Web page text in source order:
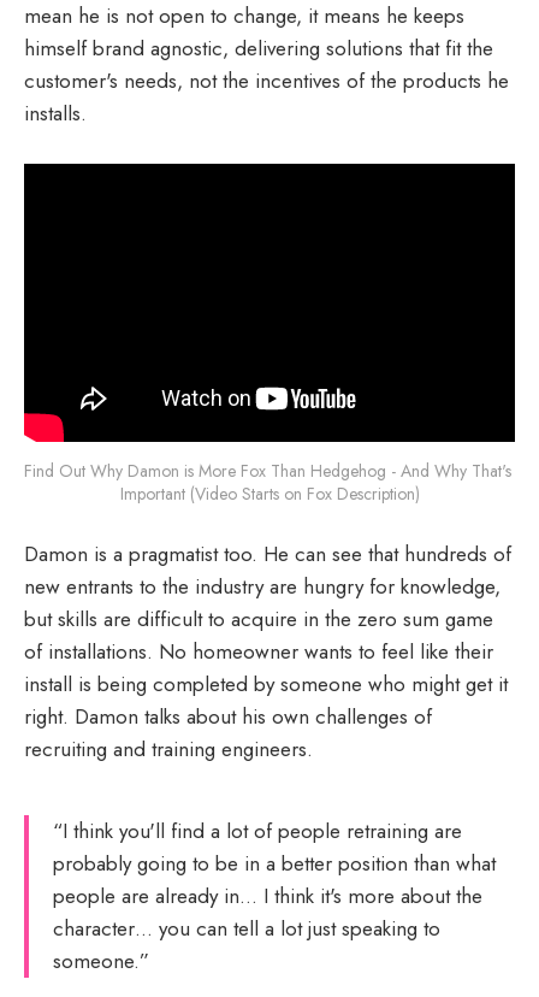
mean he is not open to change, it means he keeps
himself brand agnostic, delivering solutions that fit the
customer's needs, not the incentives of the products he
installs.
Find Out Why Damon is More Fox Than Hedgehog - And Why That's
Important (Video Starts on Fox Description)
Damon is a pragmatist too. He can see that hundreds of
new entrants to the industry are hungry for knowledge,
but skills are difficult to acquire in the zero sum game
of installations. No homeowner wants to feel like their
install is being completed by someone who might get it
right. Damon talks about his own challenges of
recruiting and training engineers.
“I think you'll find a lot of people retraining are
probably going to be in a better position than what
people are already in… I think it's more about the
character… you can tell a lot just speaking to
someone.”